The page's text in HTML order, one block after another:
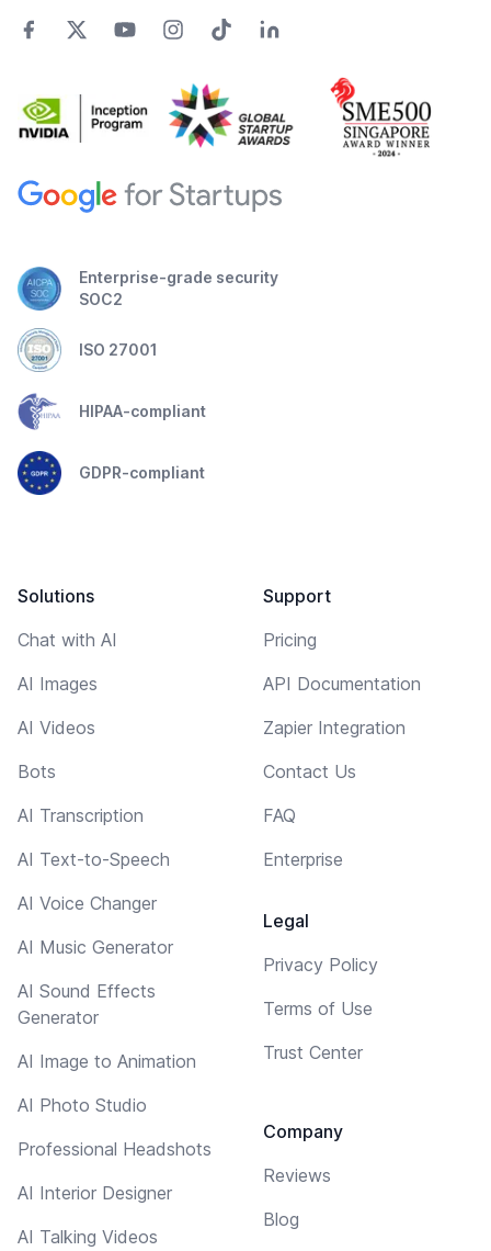
Enterprise-grade security
SOC2
ISO 27001
HIPAA-compliant
GDPR-compliant
Solutions
Chat with AI
AI Images
AI Videos
Bots
AI Transcription
AI Text-to-Speech
AI Voice Changer
AI Music Generator
AI Sound Effects
Generator
AI Image to Animation
AI Photo Studio
Professional Headshots
AI Interior Designer
AI Talking Videos
Support
Pricing
API Documentation
Zapier Integration
Contact Us
FAQ
Enterprise
Legal
Privacy Policy
Terms of Use
Trust Center
Company
Reviews
Blog